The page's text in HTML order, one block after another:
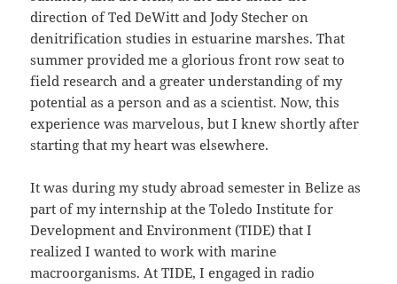
direction of Ted DeWitt and Jody Stecher on
denitrification studies in estuarine marshes. That
summer provided me a glorious front row seat to
field research and a greater understanding of my
potential as a person and as a scientist. Now, this
experience was marvelous, but I knew shortly after
starting that my heart was elsewhere.
It was during my study abroad semester in Belize as
part of my internship at the Toledo Institute for
Development and Environment (TIDE) that I
realized I wanted to work with marine
macroorganisms. At TIDE, I engaged in radio